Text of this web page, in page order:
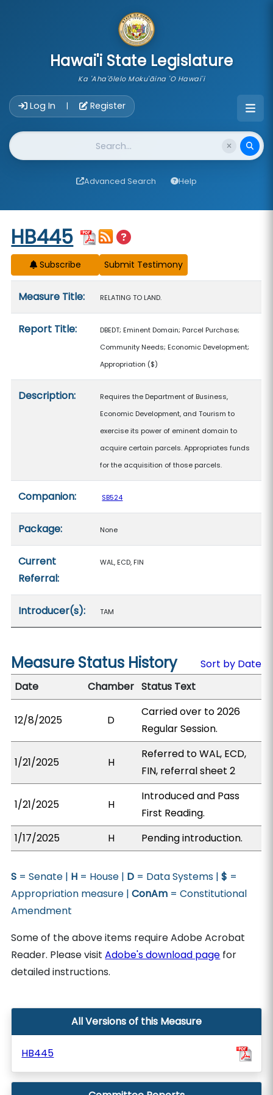
Hawai'i State Legislature
Ka 'Aha'ōlelo Moku'āina 'O Hawai'i
Log In | Register
Website Search
Advanced Search Help
Start of measure content
HB445
Subscribe
Measure Title: RELATING TO LAND.
Report Title:
DBEDT; Eminent Domain; Parcel Purchase;
Community Needs; Economic Development;
Appropriation ($)
Description:
Requires the Department of Business,
Economic Development, and Tourism to
exercise its power of eminent domain to
acquire certain parcels. Appropriates funds
for the acquisition of those parcels.
Companion: SB524
Package: None
Current
Referral:
WAL, ECD, FIN
Introducer(s): TAM
Measure Status History
Sort by Date
Date
Chamber Status Text
12/8/2025 D
Carried over to 2026
Regular Session.
1/21/2025 H
Referred to WAL, ECD,
FIN, referral sheet 2
1/21/2025 H
Introduced and Pass
First Reading.
1/17/2025
H Pending introduction.
S = Senate | H = House | D = Data Systems |$ =
Appropriation measure |ConAm = Constitutional
Amendment
Some of the above items require Adobe Acrobat
Reader. Please visitAdobe's download page for
detailed instructions.
All Versions of this Measure
HB445